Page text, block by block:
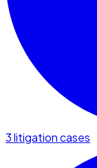
3 litigation cases